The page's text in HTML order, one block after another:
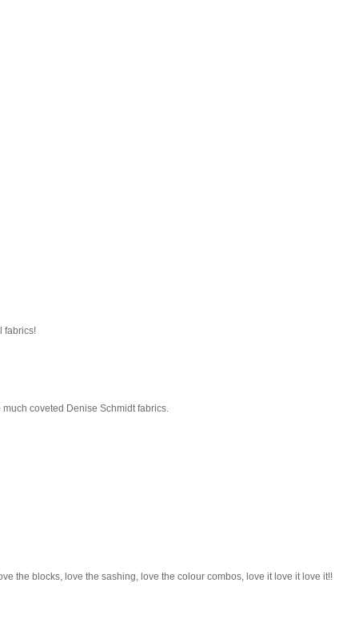
fabrics!
coveted Denise Schmidt fabrics.
the blocks, love the sashing, love the colour combos, love it love it love it!!